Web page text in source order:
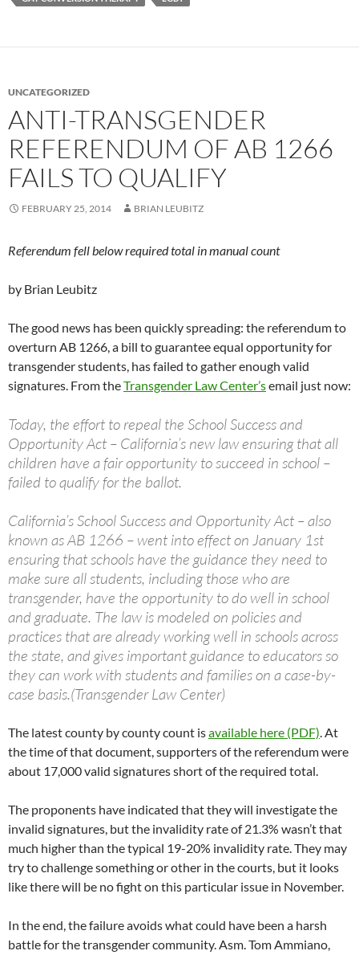
UNCATEGORIZED
ANTI-TRANSGENDER
REFERENDUM OF AB 1266
FAILS TO QUALIFY
FEBRUARY 25, 2014 BRIAN LEUBITZ
Referendum fell below required total in manual count
by Brian Leubitz
The good news has been quickly spreading: the referendum to
overturn AB 1266, a bill to guarantee equal opportunity for
transgender students, has failed to gather enough valid
signatures. From theTransgender Law Center’semail just now:
Today, the effort to repeal the School Success and
Opportunity Act – California’s new law ensuring that all
children have a fair opportunity to succeed in school –
failed to qualify for the ballot.
California’s School Success and Opportunity Act – also
known as AB 1266 – went into effect on January 1st
ensuring that schools have the guidance they need to
make sure all students, including those who are
transgender, have the opportunity to do well in school
and graduate. The law is modeled on policies and
practices that are already working well in schools across
the state, and gives important guidance to educators so
they can work with students and families on a case-by-
case basis.(Transgender Law Center)
The latest county by county count isavailable here (PDF). At
the time of that document, supporters of the referendum were
about 17,000 valid signatures short of the required total.
The proponents have indicated that they will investigate the
invalid signatures, but the invalidity rate of 21.3% wasn’t that
much higher than the typical 19-20% invalidity rate. They may
try to challenge something or other in the courts, but it looks
like there will be no fight on this particular issue in November.
In the end, the failure avoids what could have been a harsh
battle for the transgender community. Asm. Tom Ammiano,